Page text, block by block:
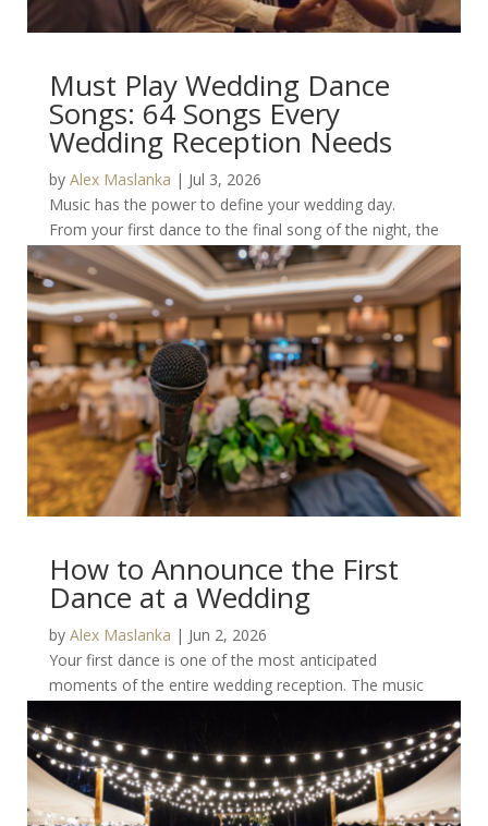
Must Play Wedding Dance
Songs: 64 Songs Every
Wedding Reception Needs
by Alex Maslanka | Jul 3, 2026
Music has the power to define your wedding day.
From your first dance to the final song of the night, the
right playlist keeps guests on the...
How to Announce the First
Dance at a Wedding
by Alex Maslanka | Jun 2, 2026
Your first dance is one of the most anticipated
moments of the entire wedding reception. The music